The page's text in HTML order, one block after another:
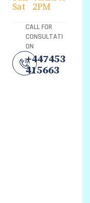
Sat 2PM
CALL FOR
CONSULTATI
ON
+447453
415663